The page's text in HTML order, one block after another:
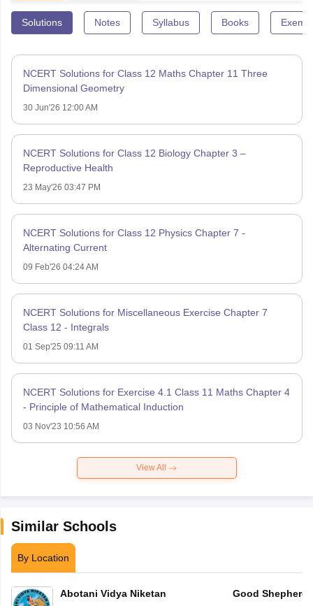
Solutions Notes Syllabus Books
NCERT Solutions for Class 12 Maths Chapter 11 Three
Dimensional Geometry
30 Jun'26 12:00 AM
NCERT Solutions for Class 12 Biology Chapter 3 –
Reproductive Health
23 May'26 03:47 PM
NCERT Solutions for Class 12 Physics Chapter 7 -
Alternating Current
09 Feb'26 04:24 AM
NCERT Solutions for Miscellaneous Exercise Chapter 7
Class 12 - Integrals
01 Sep'25 09:11 AM
NCERT Solutions for Exercise 4.1 Class 11 Maths Chapter 4
- Principle of Mathematical Induction
03 Nov'23 10:56 AM
View All
Similar Schools
By Location
Abotani Vidya Niketan Good Shepherd